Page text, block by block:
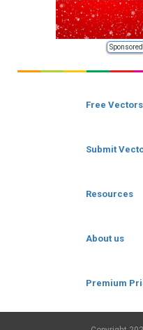
Sponsored
Free Vectors
Submit
Resources
About us
Premium